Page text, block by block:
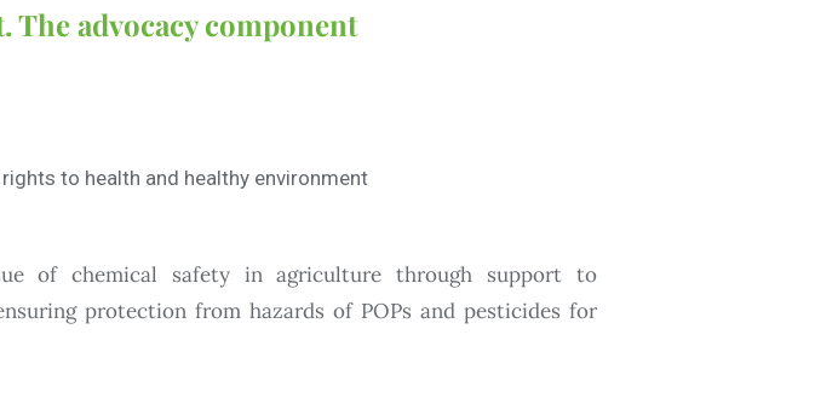
advocacy component
to health and healthy environment
of chemical safety in agriculture through support to
protection from hazards of POPs and pesticides for